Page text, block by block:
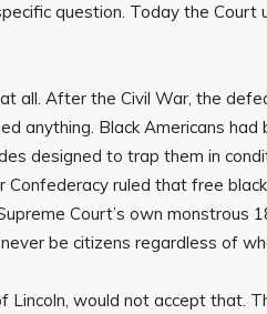
question. Today the Court
all. After the Civil War, the
anything. Black Americans
designed to trap them in
ruled that free
Court’s own monstrous
be citizens regardless of
Lincoln, would not accept that.